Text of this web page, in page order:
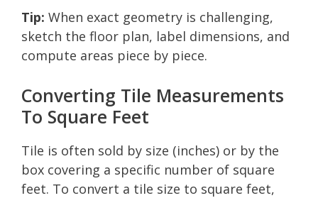
Tip: When exact geometry is challenging,
sketch the floor plan, label dimensions, and
compute areas piece by piece.
Converting Tile Measurements
To Square Feet
Tile is often sold by size (inches) or by the
box covering a specific number of square
feet. To convert a tile size to square feet,